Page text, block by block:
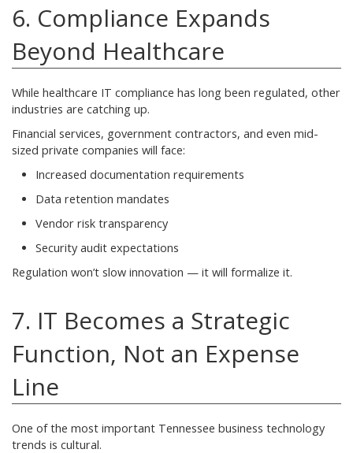
6. Compliance Expands
Beyond Healthcare
While healthcare IT compliance has long been regulated, other
industries are catching up.
Financial services, government contractors, and even mid-
sized private companies will face:
Increased documentation requirements
Data retention mandates
Vendor risk transparency
Security audit expectations
Regulation won’t slow innovation — it will formalize it.
7. IT Becomes a Strategic
Function, Not an Expense
Line
One of the most important Tennessee business technology
trends is cultural.